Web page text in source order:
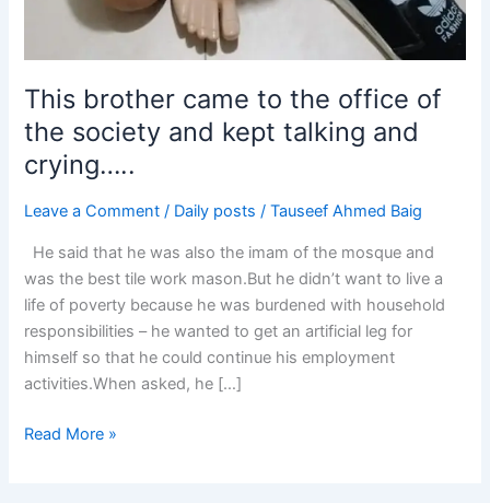
This brother came to the office of
the society and kept talking and
crying…..
Leave a Comment / Daily posts /Tauseef Ahmed Baig
He said that he was also the imam of the mosque and
was the best tile work mason.But he didn’t want to live a
life of poverty because he was burdened with household
responsibilities – he wanted to get an artificial leg for
himself so that he could continue his employment
activities.When asked, he […]
Read More »